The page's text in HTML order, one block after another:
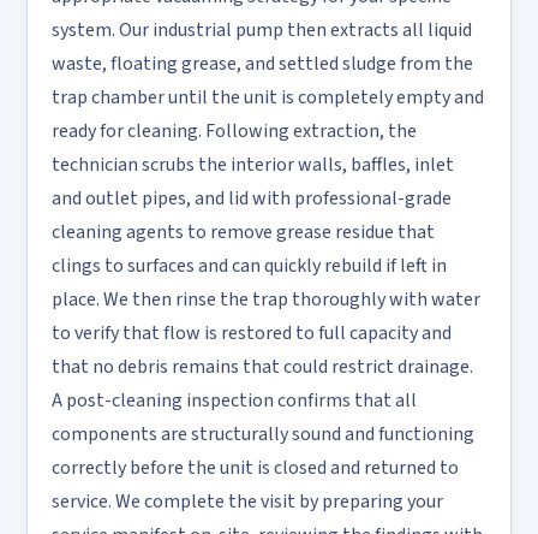
system. Our industrial pump then extracts all liquid
waste, floating grease, and settled sludge from the
trap chamber until the unit is completely empty and
ready for cleaning. Following extraction, the
technician scrubs the interior walls, baffles, inlet
and outlet pipes, and lid with professional-grade
cleaning agents to remove grease residue that
clings to surfaces and can quickly rebuild if left in
place. We then rinse the trap thoroughly with water
to verify that flow is restored to full capacity and
that no debris remains that could restrict drainage.
A post-cleaning inspection confirms that all
components are structurally sound and functioning
correctly before the unit is closed and returned to
service. We complete the visit by preparing your